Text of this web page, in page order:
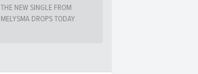
THE NEW SINGLE FROM
MELYSMA DROPS TODAY